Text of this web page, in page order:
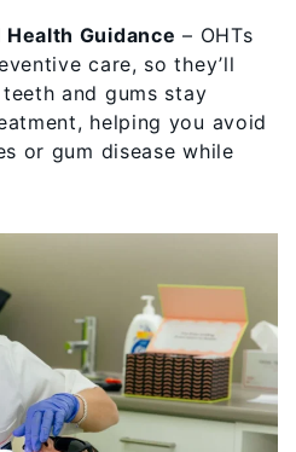
Guidance – OHTs
care, so they’ll
and gums stay
helping you avoid
or gum disease while